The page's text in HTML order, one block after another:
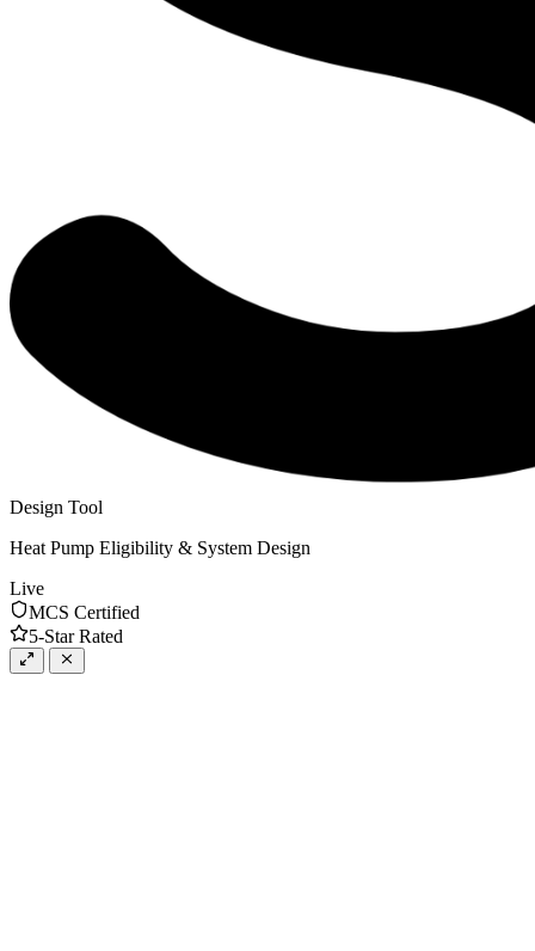
Design Tool
Heat Pump Eligibility & System Design
Live
MCS Certified
5-Star Rated